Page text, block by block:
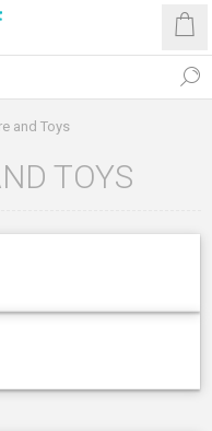
and Toys
TOYS